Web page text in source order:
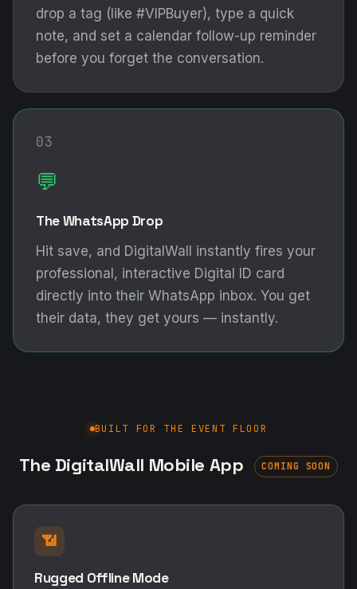
drop a tag (like #VIPBuyer), type a quick
note, and set a calendar follow-up reminder
before you forget the conversation.
03
💬
The WhatsApp Drop
Hit save, and DigitalWall instantly fires your
professional, interactive Digital ID card
directly into their WhatsApp inbox. You get
their data, they get yours — instantly.
BUILT FOR THE EVENT FLOOR
The DigitalWall Mobile App COMING SOON
📶
Rugged Offline Mode